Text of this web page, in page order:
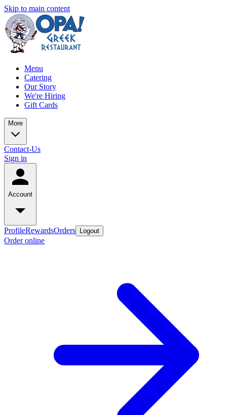
Skip to main content
Menu
Catering
Our Story
We're Hiring
Gift Cards
More
Contact-Us
Sign in
Account
ProfileRewardsOrders Logout
Order online